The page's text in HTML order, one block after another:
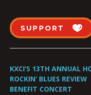
SUPPORT
KXCI’S 13TH ANNUAL
ROCKIN’ BLUES REVIEW
BENEFIT CONCERT